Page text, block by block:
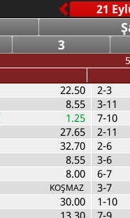
3
22.50
8.55
1.25
27.65
32.70
8.55
8.00
KOŞMAZ
30.00
13.30
2-3
3-11
7-10
2-11
2-6
3-6
6-7
3-7
1-10
7-9